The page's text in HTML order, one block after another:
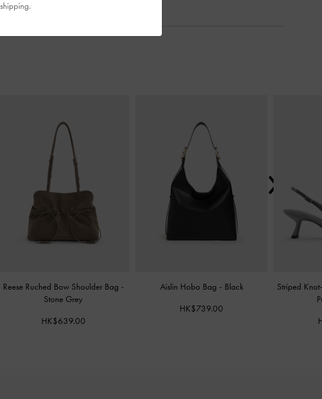
Reese Ruched Bow Shoulder Bag -
Stone Grey
HK$639.00
Aislin Hobo Bag - Black
HK$739.00
Striped